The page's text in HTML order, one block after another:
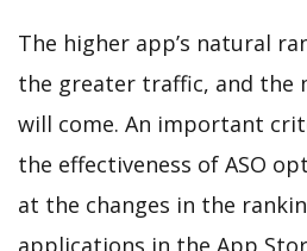
The higher app’s natural
the greater traffic, and the
will come. An important
the effectiveness of ASO
at the changes in the
applications in the App